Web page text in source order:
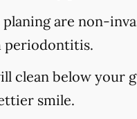
are non-
periodontitis.
clean below your
smile.